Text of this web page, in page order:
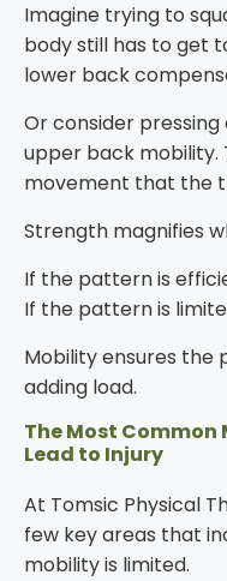
Imagine trying to
body still has to get
lower back
Or consider
upper back mobility.
movement that the
Strength magnifies
If the pattern is
If the pattern is
Mobility ensures
adding load.
The Most
Lead to Injury
At Tomsic Physical
few key areas that
mobility is limited.